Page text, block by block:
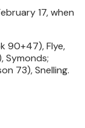
17, when
90+47), Flye,
Symonds;
73), Snelling.